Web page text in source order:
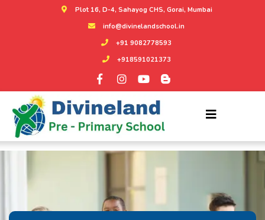
Plot 16, D-4, Sahayog CHS, Gorai, Mumbai
info@divinelandschool.in
+91 9082778593
+918591021373